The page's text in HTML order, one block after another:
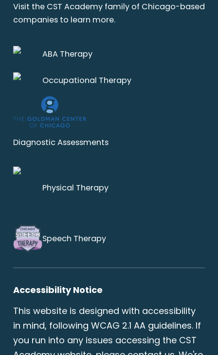
Visit the CST Academy family of Chicago-based
companies to learn more.
ABA Therapy
Occupational Therapy
Diagnostic Assessments
Physical Therapy
Speech Therapy
Accessibility Notice
This website is designed with accessibility
in mind, following WCAG 2.1 AA guidelines. If
you run into any issues accessing the CST